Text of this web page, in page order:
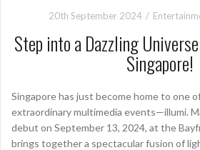
20th September 2024
Step into a Dazzling
Singapore!
Singapore has just become home to one
extraordinary multimedia events—illumi.
debut on September 13, 2024, at the
brings together a spectacular fusion of